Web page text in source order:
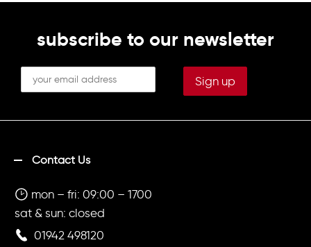
subscribe to our newsletter
Contact Us
mon – fri: 09:00 – 1700
sat & sun: closed
01942 498120